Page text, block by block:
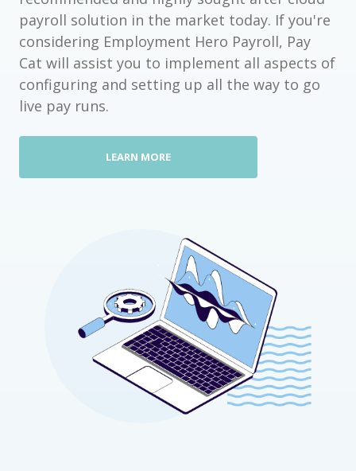
payroll solution in the market today. If you're
considering Employment Hero Payroll, Pay
Cat will assist you to implement all aspects of
configuring and setting up all the way to go
live pay runs.
LEARN MORE